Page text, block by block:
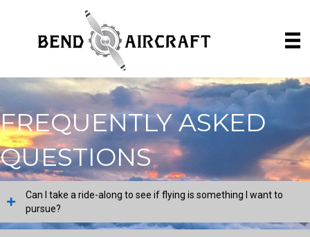
FREQUENTLY ASKED
QUESTIONS
Can I take a ride-along to see if flying is something I want to
pursue?